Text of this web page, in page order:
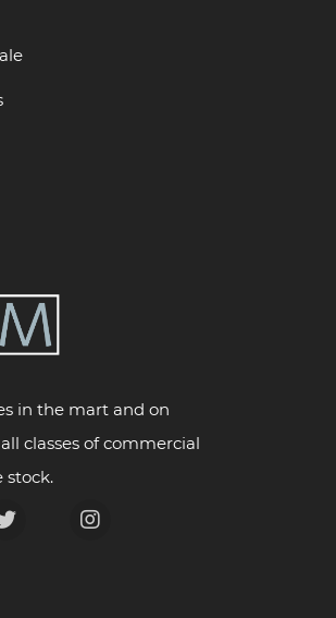
in the mart and on
classes of commercial
stock.